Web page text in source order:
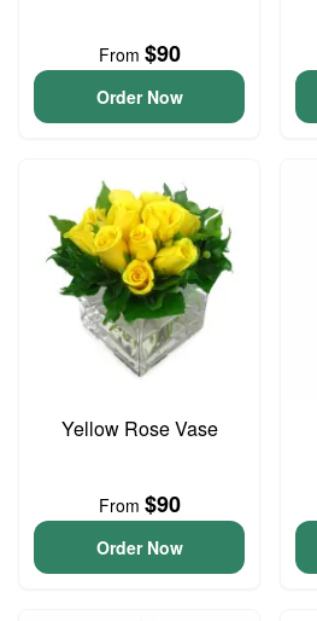
From $90
Order Now
Yellow Rose Vase
From $90
Order Now